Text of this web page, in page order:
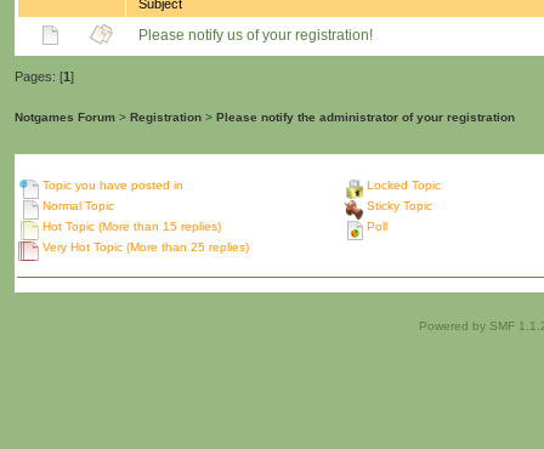
Subject
Please notify us of your registration!
Pages: [1]
Notgames Forum > Registration > Please notify the administrator of your registration
Topic you have posted in
Normal Topic
Hot Topic (More than 15 replies)
Very Hot Topic (More than 25 replies)
Locked Topic
Sticky Topic
Poll
Powered by SMF